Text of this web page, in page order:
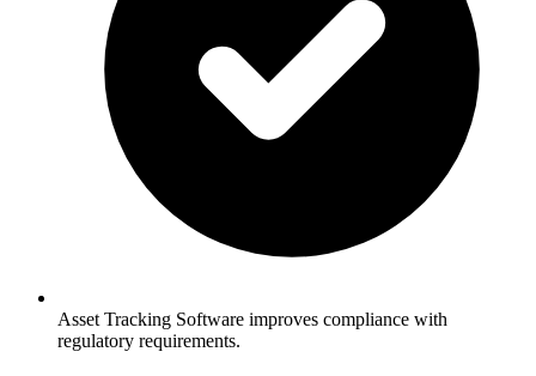
Asset Tracking Software improves compliance with
regulatory requirements.